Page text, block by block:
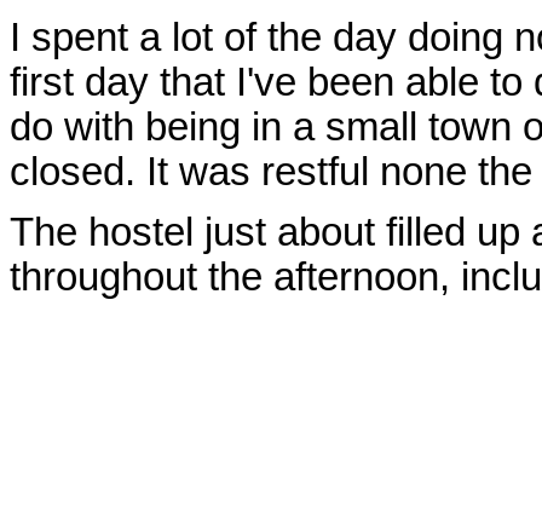
I spent a lot of the day doing
first day that I've been able
do with being in a small town
closed. It was restful none
The hostel just about filled
throughout the afternoon,